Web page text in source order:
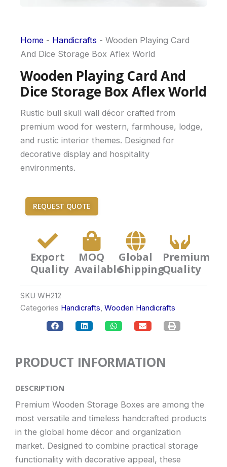
Home - Handicrafts - Wooden Playing Card
And Dice Storage Box Aflex World
Wooden Playing Card And
Dice Storage Box Aflex World
Rustic bull skull wall décor crafted from
premium wood for western, farmhouse, lodge,
and rustic interior themes. Designed for
decorative display and hospitality
environments.
REQUEST QUOTE
Export
Quality
MOQ
Available
Global
Shipping
Premium
Quality
SKU WH212
Categories Handicrafts, Wooden Handicrafts
PRODUCT INFORMATION
DESCRIPTION
Premium Wooden Storage Boxes are among the
most versatile and timeless handcrafted products
in the global home décor and organization
market. Designed to combine practical storage
functionality with decorative appeal, these